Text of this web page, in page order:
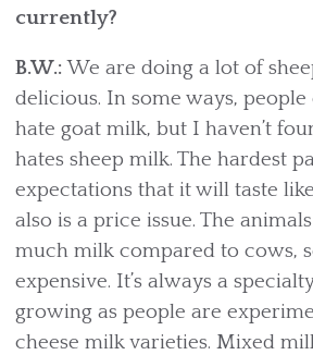
currently?
B.W.:We are doing a lot of
delicious. In some ways,
hate goat milk, but I haven’t
hates sheep milk. The hardest
expectations that it will taste
also is a price issue. The
much milk compared to cows,
expensive. It’s always a
growing as people are
cheese milk varieties. Mixed